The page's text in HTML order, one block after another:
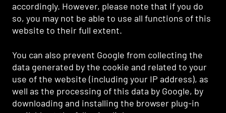
accordingly. However, please note that if you do
so, you may not be able to use all functions of this
website to their full extent.
You can also prevent Google from collecting the
data generated by the cookie and related to your
use of the website (including your IP address), as
well as the processing of this data by Google, by
downloading and installing the browser plug-in